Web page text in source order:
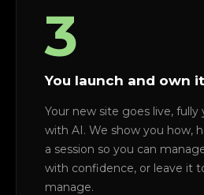
3
You launch and own it
Your new site goes live,
with AI. We show you how,
a session so you can
with confidence, or leave it
manage.